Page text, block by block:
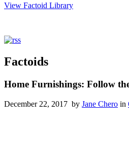
View Factoid Library
Factoids
Home Furnishings: Follow
December 22, 2017 by Jane Chero in